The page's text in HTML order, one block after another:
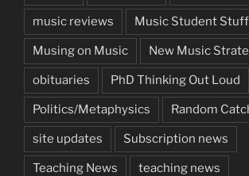
music reviews Music Student Stuff
Musing on Music New Music
obituaries PhD Thinking Out Loud
Politics/Metaphysics Random
site updates Subscription news
Teaching News teaching news